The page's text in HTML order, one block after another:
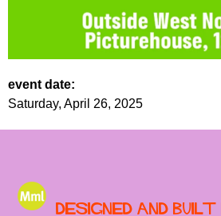
event date:
Saturday, April 26, 2025
Designed and built